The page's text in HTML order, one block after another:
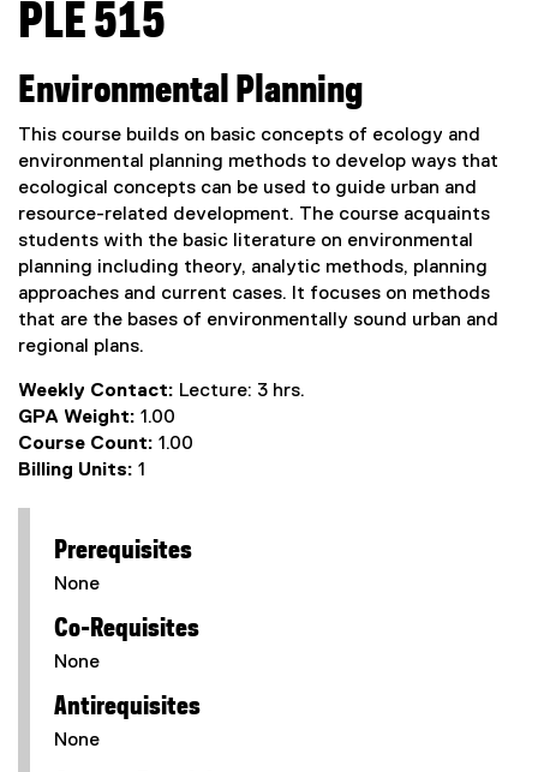
You are now in the main content area
PLE 515
Environmental Planning
This course builds on basic concepts of ecology and
environmental planning methods to develop ways that
ecological concepts can be used to guide urban and
resource-related development. The course acquaints
students with the basic literature on environmental
planning including theory, analytic methods, planning
approaches and current cases. It focuses on methods
that are the bases of environmentally sound urban and
regional plans.
Weekly Contact: Lecture: 3 hrs.
GPA Weight: 1.00
Course Count: 1.00
Billing Units: 1
Prerequisites
None
Co-Requisites
None
Antirequisites
None